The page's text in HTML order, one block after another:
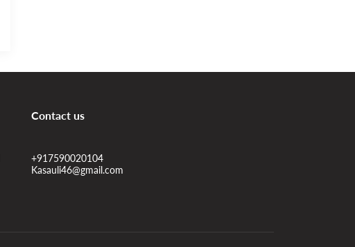
Contact us
+917590020104
Kasauli46@gmail.com